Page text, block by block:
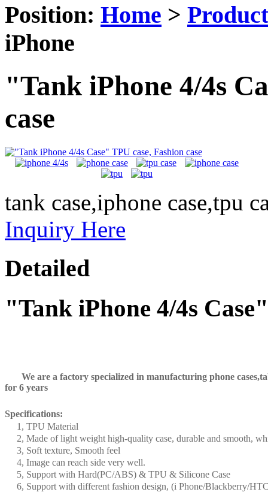
Position: Home > Product
iPhone
"Tank iPhone 4/4s
case
tank case,iphone case,tpu
Inquiry Here
Detailed
"Tank iPhone 4/4s Case"
We are a factory specialized in manufacturing phone
for 6 years
Specifications:
1, TPU Material
2, Made of light weight high-quality case, durable and smooth,
3, Soft texture, Smooth feel
4, Image can reach side very well.
5, Support with Hard(PC/ABS) & TPU & Silicone Case
6, Support with different fashion design, (i Phone/Blackberry/